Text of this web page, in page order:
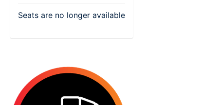
Seats are no longer available